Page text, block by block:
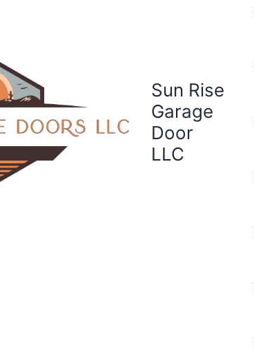
Sun Rise
Garage
Door
LLC